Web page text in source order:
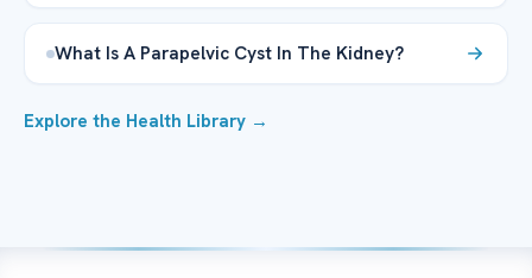
What Is A Parapelvic Cyst In The Kidney?
Explore the Health Library →